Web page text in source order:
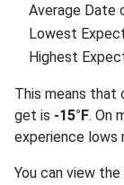
Average Date
Lowest
Highest
This means that
get is -15°F. On
experience lows
You can view